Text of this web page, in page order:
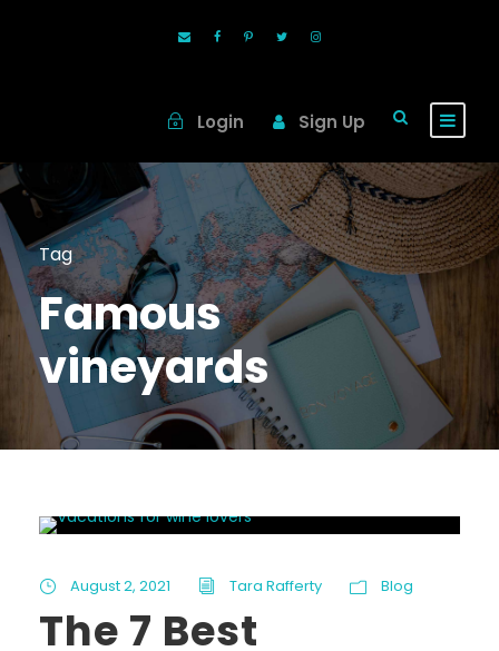
Login Sign Up
Tag
Famous
vineyards
August 2, 2021 Tara Rafferty Blog
The 7 Best